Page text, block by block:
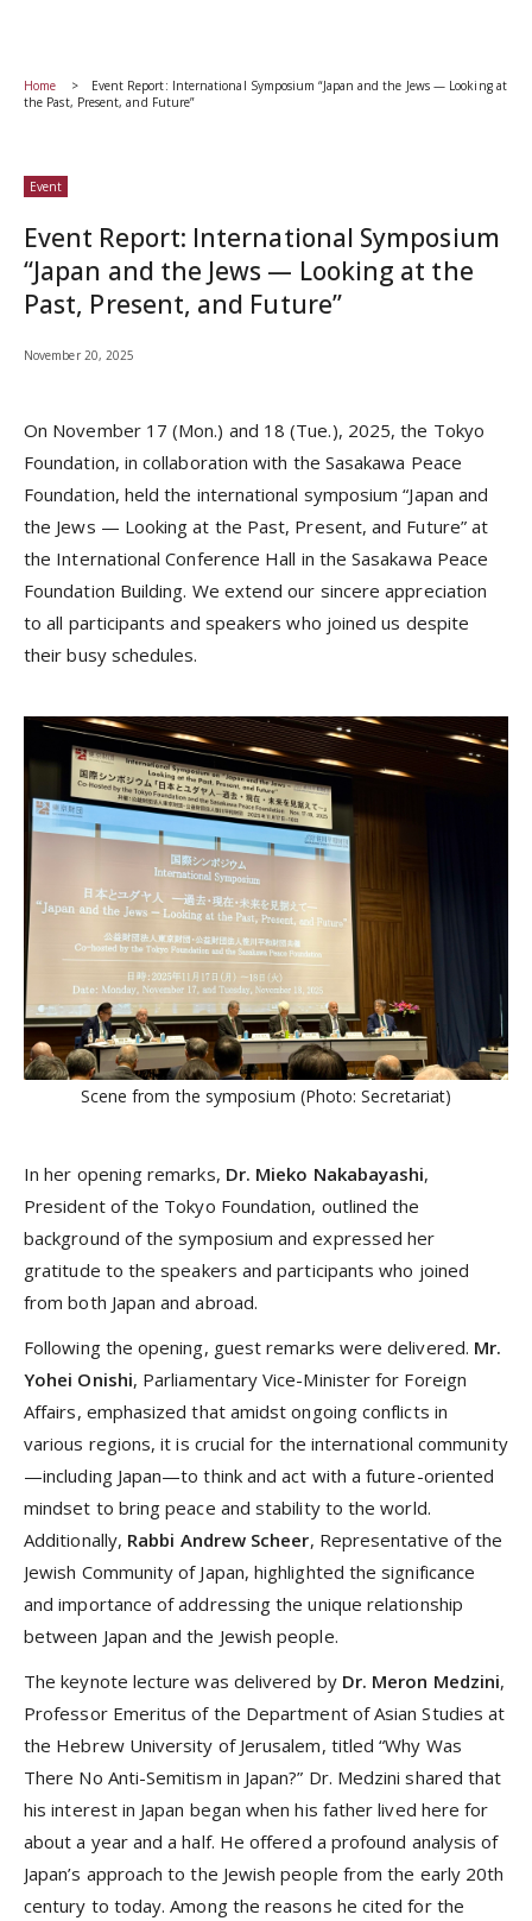
Home
Event Report: International Symposium “Japan and the Jews — Looking at
the Past, Present, and Future”
Event
Event Report: International Symposium
“Japan and the Jews — Looking at the
Past, Present, and Future”
November 20, 2025
On November 17 (Mon.) and 18 (Tue.), 2025, the Tokyo
Foundation, in collaboration with the Sasakawa Peace
Foundation, held the international symposium “Japan and
the Jews — Looking at the Past, Present, and Future” at
the International Conference Hall in the Sasakawa Peace
Foundation Building. We extend our sincere appreciation
to all participants and speakers who joined us despite
their busy schedules.
Scene from the symposium (Photo: Secretariat)
In her opening remarks, Dr. Mieko Nakabayashi,
President of the Tokyo Foundation, outlined the
background of the symposium and expressed her
gratitude to the speakers and participants who joined
from both Japan and abroad.
Following the opening, guest remarks were delivered. Mr.
Yohei Onishi, Parliamentary Vice-Minister for Foreign
Affairs, emphasized that amidst ongoing conflicts in
various regions, it is crucial for the international community
—including Japan—to think and act with a future-oriented
mindset to bring peace and stability to the world.
Additionally, Rabbi Andrew Scheer, Representative of the
Jewish Community of Japan, highlighted the significance
and importance of addressing the unique relationship
between Japan and the Jewish people.
The keynote lecture was delivered by Dr. Meron Medzini,
Professor Emeritus of the Department of Asian Studies at
the Hebrew University of Jerusalem, titled “Why Was
There No Anti-Semitism in Japan?” Dr. Medzini shared that
his interest in Japan began when his father lived here for
about a year and a half. He offered a profound analysis of
Japan’s approach to the Jewish people from the early 20th
century to today. Among the reasons he cited for the